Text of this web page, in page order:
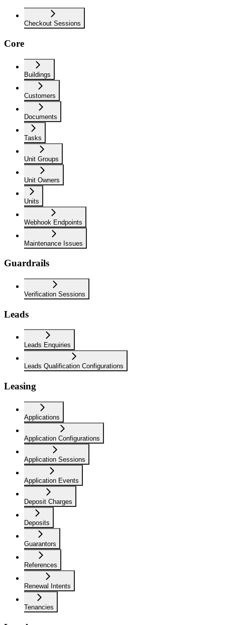
Checkout Sessions
Core
Buildings
Customers
Documents
Tasks
Unit Groups
Unit Owners
Units
Webhook Endpoints
Maintenance Issues
Guardrails
Verification Sessions
Leads
Leads Enquiries
Leads Qualification Configurations
Leasing
Applications
Application Configurations
Application Sessions
Application Events
Deposit Charges
Deposits
Guarantors
References
Renewal Intents
Tenancies